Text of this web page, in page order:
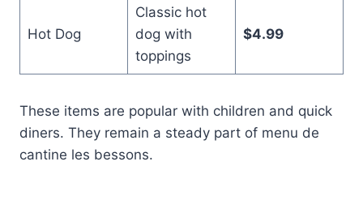
Hot Dog
Classic hot
dog with
toppings
$4.99
These items are popular with children and quick
diners. They remain a steady part of menu de
cantine les bessons.